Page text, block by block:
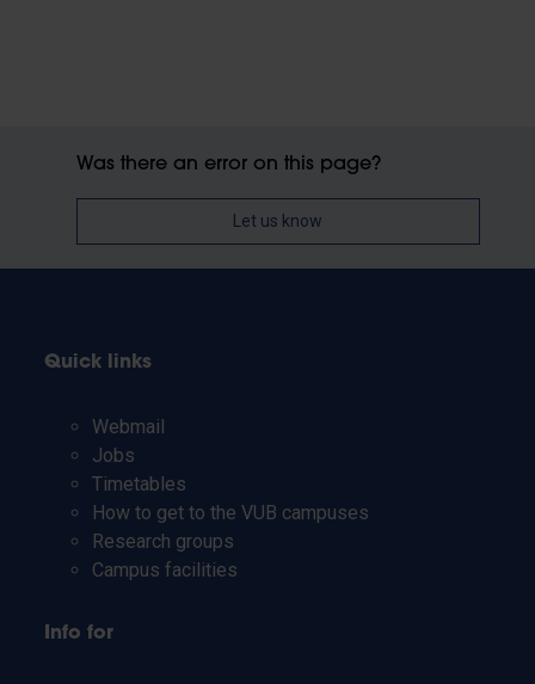
Was there an error on this page?
Let us know
Quick links
Webmail
Jobs
Timetables
How to get to the VUB campuses
Research groups
Campus facilities
Info for